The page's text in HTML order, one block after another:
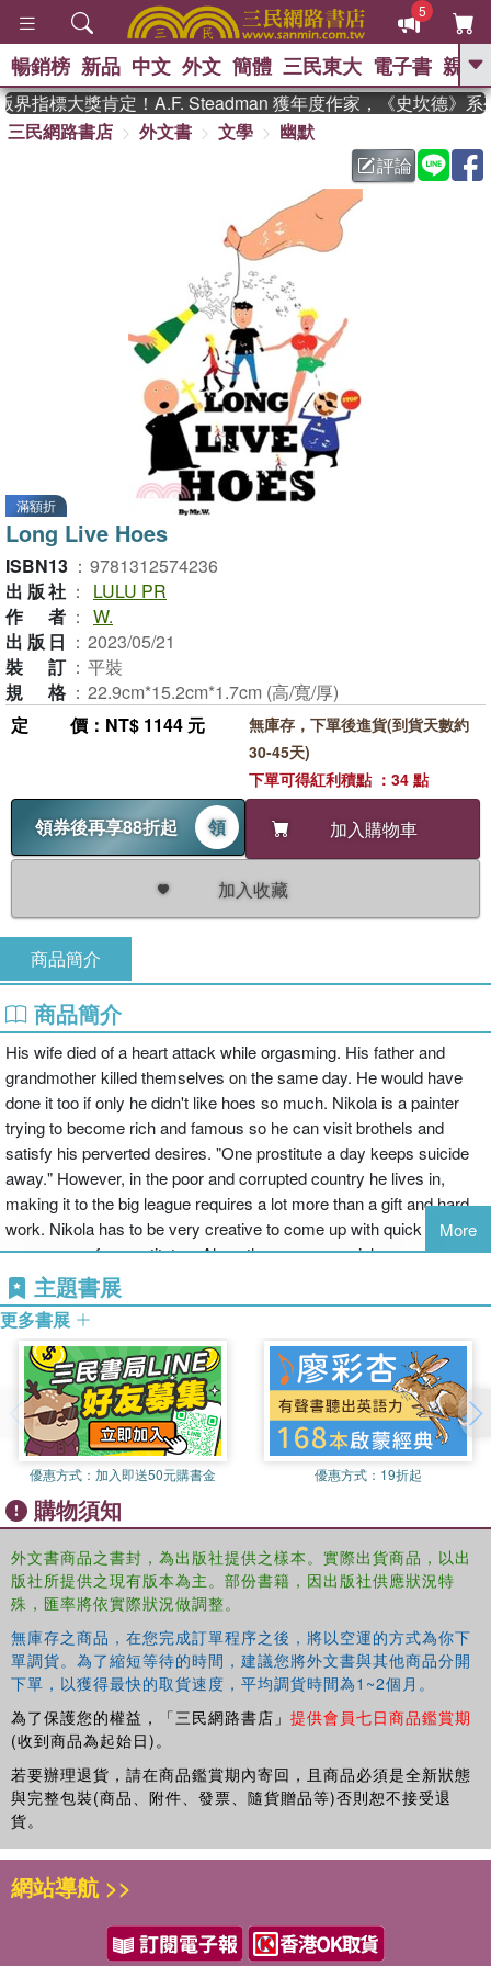
5
GO
熱搜： 東野圭吾
父親節 、 如果歷
暑期推薦 、 國際布克
獎 臺灣漫遊錄 、 方念華
登輝時代 、 數學女孩：黎曼猜想
偉大的迷走神經
暢銷榜 新品 中文 外文 簡體 三民東大 電子書 親子
指標大獎肯定！A.F. Steadman 獲年度作家，《史坎德》系
三民網路書店
外文書 文學
幽默
評論
滿額折
Long Live Hoes
ISBN13 ： 9781312574236
出版社 ：
LULU PR
作者 ： W.
出版日 ： 2023/05/21
裝訂 ： 平裝
規格 ： 22.9cm*15.2cm*1.7cm (高/寬/厚)
定價 ：NT$ 1144 元
領券後再享88折起 領 加入購物車
加入收藏
無庫存，下單後進貨(到貨天數約
30-45天)
下單可得紅利積點 ：34 點
商品簡介
商品簡介
His wife died of a heart attack while orgasming. His father and
grandmother killed themselves on the same day. He would have
done it too if only he didn't like hoes so much. Nikola is a painter
trying to become rich and famous so he can visit brothels and
satisfy his perverted desires. "One prostitute a day keeps suicide
away." However, in the poor and corrupted country he lives in,
making it to the big league requires a lot more than a gift and hard
work. Nikola has to be very creative to come up with quick ways to
earn money for prostitutes. Along the way, a special woman named
Lara enters his life and threatens to turn everything upside down.
And it all starts with his decision to lose his virginity in a brothel
because of a special fetish he is shy to talk about. Originally
published as "Stories from the Brothel," this book was in the finals
for the Pauline Reage Award. It is the first book from the series
"Long Live Hoes" that provides a unique male perspective about
sexual maturing and falling in love. While some consider this book
both hilarious and important in describing male psychology, others
think it is the most sexist book ever and a perfect representation of
toxic masculinity. "The book Andrew Tate should read." - Loony
"Finally! An erotic book from a guy's point of view. Nikola's coming
of age, battles to accept himself and his fetish, and crazy schemes
to make money make this novel much more than just another
erotic book." -Madame Magdalena
More
主題書展
更多書展
優惠方式： 加入即送50元購書金 優惠方式： 19折起
購物須知
外文書商品之書封，為出版社提供之樣本。實際出貨商品，以出
版社所提供之現有版本為主。部份書籍，因出版社供應狀況特
殊，匯率將依實際狀況做調整。
無庫存之商品，在您完成訂單程序之後，將以空運的方式為你下
單調貨。為了縮短等待的時間，建議您將外文書與其他商品分開
下單，以獲得最快的取貨速度，平均調貨時間為1~2個月。
為了保護您的權益，「三民網路書店」 提供會員七日商品鑑賞期
(收到商品為起始日)。
若要辦理退貨，請在商品鑑賞期內寄回，且商品必須是全新狀態
與完整包裝(商品、附件、發票、隨貨贈品等)否則恕不接受退
貨。
網站導航 >>